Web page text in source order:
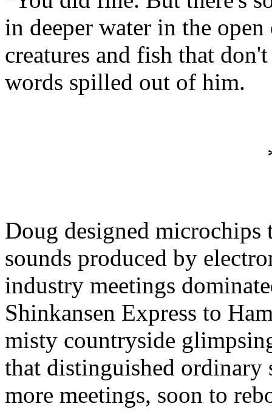
in deeper water in the
creatures and fish that
words spilled out of him.
Doug designed microchips
sounds produced by
industry meetings
Shinkansen Express to
misty countryside
that distinguished ordinary
more meetings, soon to